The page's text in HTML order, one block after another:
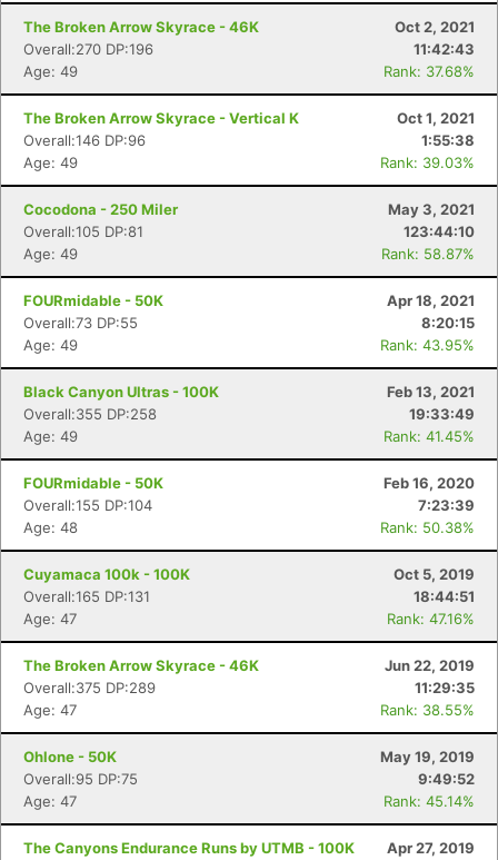
The Broken Arrow Skyrace - 46K
Oct 2, 2021
Overall:270 DP:196
11:42:43
Age: 49
Rank: 37.68%
The Broken Arrow Skyrace - Vertical K
Oct 1, 2021
Overall:146 DP:96
1:55:38
Age: 49
Rank: 39.03%
Cocodona - 250 Miler
May 3, 2021
Overall:105 DP:81
123:44:10
Age: 49
Rank: 58.87%
FOURmidable - 50K
Apr 18, 2021
Overall:73 DP:55
8:20:15
Age: 49
Rank: 43.95%
Black Canyon Ultras - 100K
Feb 13, 2021
Overall:355 DP:258
19:33:49
Age: 49
Rank: 41.45%
FOURmidable - 50K
Feb 16, 2020
Overall:155 DP:104
7:23:39
Age: 48
Rank: 50.38%
Cuyamaca 100k - 100K
Oct 5, 2019
Overall:165 DP:131
18:44:51
Age: 47
Rank: 47.16%
The Broken Arrow Skyrace - 46K
Jun 22, 2019
Overall:375 DP:289
11:29:35
Age: 47
Rank: 38.55%
Ohlone - 50K
May 19, 2019
Overall:95 DP:75
9:49:52
Age: 47
Rank: 45.14%
The Canyons Endurance Runs by UTMB - 100K
Apr 27, 2019